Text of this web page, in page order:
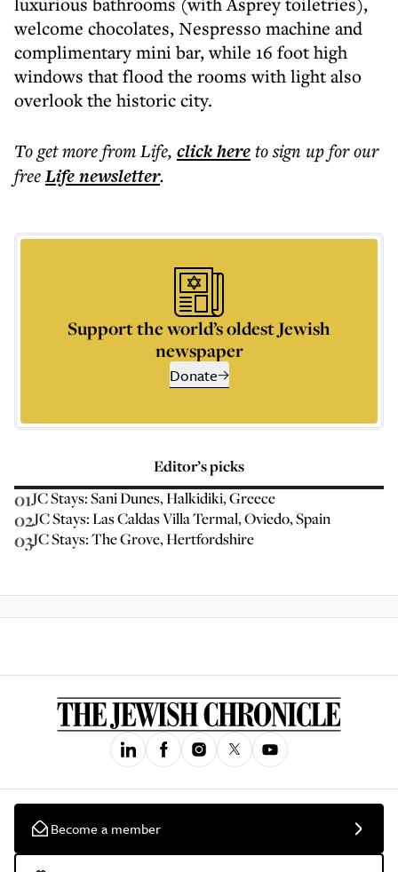
welcome chocolates, Nespresso machine and
complimentary mini bar, while 16 foot high
windows that flood the rooms with light also
overlook the historic city.
To get morefrom Life, click hereto sign up for our
freeLifenewsletter.
Support the world’s oldest Jewish
newspaper
Donate
Editor’s picks
01JC Stays: Sani Dunes, Halkidiki, Greece
02JC Stays: Las Caldas Villa Termal, Oviedo, Spain
03JC Stays: The Grove, Hertfordshire
Become a member